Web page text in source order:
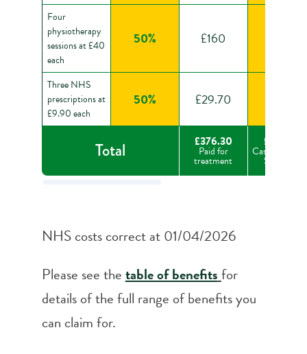
Four
physiotherapy
sessions at £40
each
50% £160
Three NHS
prescriptions at
£9.90 each
50% £29.70
Total £376.30
Paid for
treatment
£281.45
Cash back
Sovereign
NHS costs correct at 01/04/2026
Please see thetable of benefitsfor
details of the full range of benefits you
can claim for.